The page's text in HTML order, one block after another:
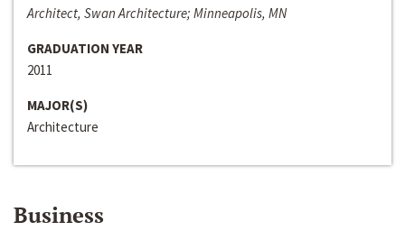
Architect, Swan Architecture; Minneapolis, MN
GRADUATION YEAR
2011
MAJOR(S)
Architecture
Business